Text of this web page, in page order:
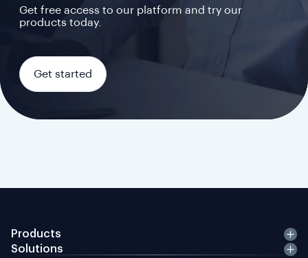
Get free access to our platform and try our
products today.
Get started
Products
Solutions